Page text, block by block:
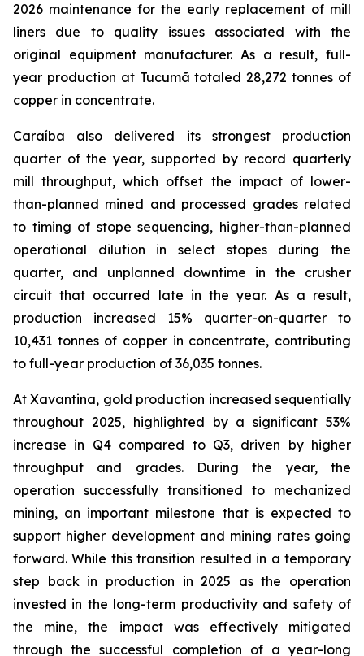
2026 maintenance for the early replacement of mill
liners due to quality issues associated with the
original equipment manufacturer. As a result, full-
year production at Tucumã totaled 28,272 tonnes of
copper in concentrate.
Caraíba also delivered its strongest production
quarter of the year, supported by record quarterly
mill throughput, which offset the impact of lower-
than-planned mined and processed grades related
to timing of stope sequencing, higher-than-planned
operational dilution in select stopes during the
quarter, and unplanned downtime in the crusher
circuit that occurred late in the year. As a result,
production increased 15% quarter-on-quarter to
10,431 tonnes of copper in concentrate, contributing
to full-year production of 36,035 tonnes.
At Xavantina, gold production increased sequentially
throughout 2025, highlighted by a significant 53%
increase in Q4 compared to Q3, driven by higher
throughput and grades. During the year, the
operation successfully transitioned to mechanized
mining, an important milestone that is expected to
support higher development and mining rates going
forward. While this transition resulted in a temporary
step back in production in 2025 as the operation
invested in the long-term productivity and safety of
the mine, the impact was effectively mitigated
through the successful completion of a year-long